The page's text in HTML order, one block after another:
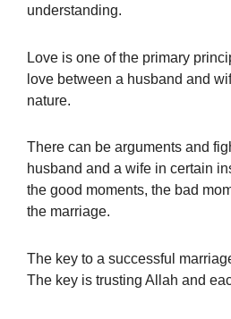
understanding.
Love is one of the primary
love between a husband and
nature.
There can be arguments and
husband and a wife in certain
the good moments, the bad
the marriage.
The key to a successful
The key is trusting Allah and